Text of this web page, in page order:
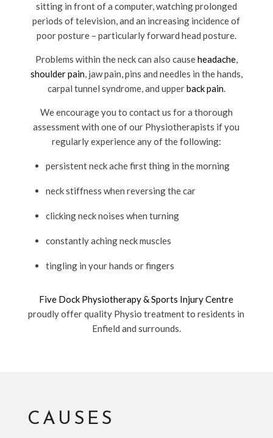
sitting in front of a computer, watching prolonged
periods of television, and an increasing incidence of
poor posture – particularly forward head posture.
Problems within the neck can also causeheadache,
shoulder pain, jaw pain, pins and needles in the hands,
carpal tunnel syndrome, and upperback pain.
We encourage you to contact us for a thorough
assessment with one of our Physiotherapists if you
regularly experience any of the following:
persistent neck ache first thing in the morning
neck stiffness when reversing the car
clicking neck noises when turning
constantly aching neck muscles
tingling in your hands or fingers
Five Dock Physiotherapy & Sports Injury Centre
proudly offer quality Physio treatment to residents in
Enfield and surrounds.
CAUSES